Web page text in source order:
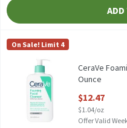
CeraVe Foaming Facial
CeraVe Foaming Facial
CeraVe
On Sale! Limit 4
CeraVe
Ounce
$12.47
$1.04/oz
Offer Valid